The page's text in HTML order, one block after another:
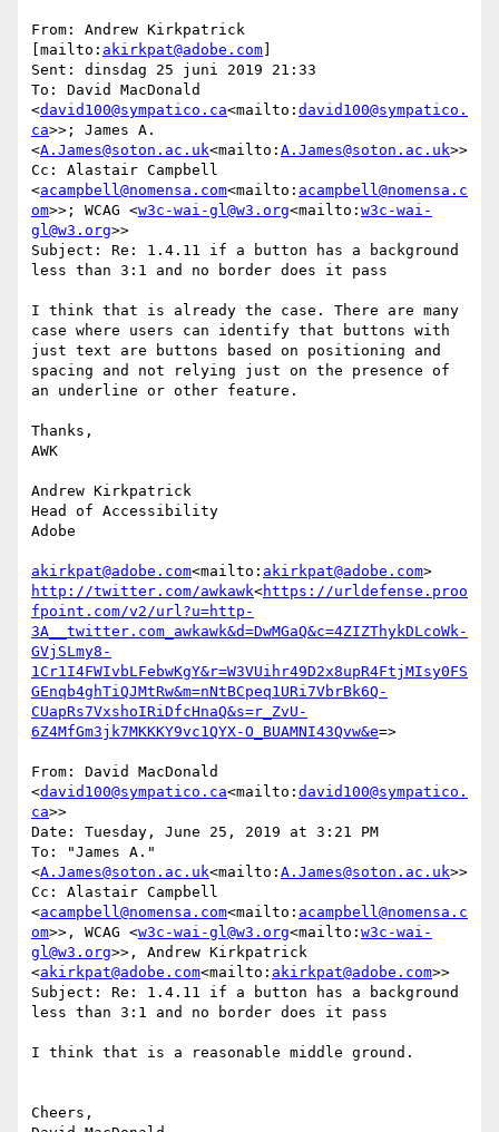
From: Andrew Kirkpatrick
[mailto: akirkpat@adobe.com
Sent: dinsdag 25 juni 2019 21:33
To: David MacDonald
<david100@sympatico.ca<mailto: david100@sympatico.
ca>>; James A.
<A.James@soton.ac.uk<mailto: A.James@soton.ac.uk>>
Cc: Alastair Campbell
<acampbell@nomensa.com<mailto: acampbell@nomensa.c
om>>; WCAG <w3c-wai-gl@w3.org<mailto: w3c-wai-
gl@w3.org>>
Subject: Re: 1.4.11 if a button has a background
less than 3:1 and no border does it pass
I think that is already the case. There are many
case where users can identify that buttons with
just text are buttons based on positioning and
spacing and not relying just on the presence of
an underline or other feature.
Thanks,
AWK
Andrew Kirkpatrick
Head of Accessibility
Adobe
akirkpat@adobe.com<mailto: akirkpat@adobe.com
http://twitter.com/awkawk<https://urldefense.proo
fpoint.com/v2/url?u=http-
3A__twitter.com_awkawk&d=DwMGaQ&c=4ZIZThykDLcoWk-
GVjSLmy8-
1Cr1I4FWIvbLFebwKgY&r=W3VUihr49D2x8upR4FtjMIsy0FS
GEnqb4ghTiQJMtRw&m=nNtBCpeq1URi7VbrBk6Q-
CUapRs7VxshoIRiDfcHnaQ&s=r_ZvU-
6Z4MfGm3jk7MKKKY9vc1QYX-O_BUAMNI43Qvw&e=>
From: David MacDonald
<david100@sympatico.ca<mailto: david100@sympatico.
ca>>
Date: Tuesday, June 25, 2019 at 3:21 PM
To: "James A."
<A.James@soton.ac.uk<mailto: A.James@soton.ac.uk>>
Cc: Alastair Campbell
<acampbell@nomensa.com<mailto: acampbell@nomensa.c
om>>, WCAG <w3c-wai-gl@w3.org<mailto: w3c-wai-
gl@w3.org>>, Andrew Kirkpatrick
<akirkpat@adobe.com<mailto: akirkpat@adobe.com>>
Subject: Re: 1.4.11 if a button has a background
less than 3:1 and no border does it pass
I think that is a reasonable middle ground.
Cheers,